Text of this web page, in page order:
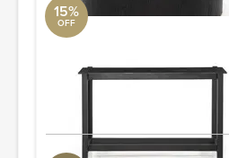
15%
OFF
Four Hands
Scout Counter Table
Quantity: 2